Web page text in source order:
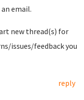
email.
new thread(s) for
issues/feedback you
reply